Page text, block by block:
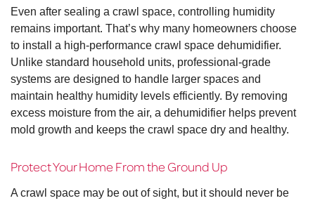
Even after sealing a crawl space, controlling humidity
remains important. That’s why many homeowners choose
to install a high-performance crawl space dehumidifier.
Unlike standard household units, professional-grade
systems are designed to handle larger spaces and
maintain healthy humidity levels efficiently. By removing
excess moisture from the air, a dehumidifier helps prevent
mold growth and keeps the crawl space dry and healthy.
Protect Your Home From the Ground Up
A crawl space may be out of sight, but it should never be